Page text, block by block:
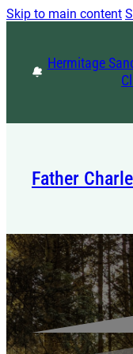
Skip to main content
Hermitage
Father